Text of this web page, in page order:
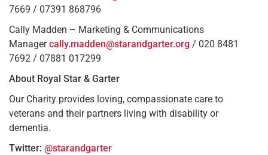
7669 / 07391 868796
Cally Madden – Marketing & Communications
Managercally.madden@starandgarter.org / 020 8481
7692 / 07881 017299
About Royal Star & Garter
Our Charity provides loving, compassionate care to
veterans and their partners living with disability or
dementia.
Twitter: @starandgarter